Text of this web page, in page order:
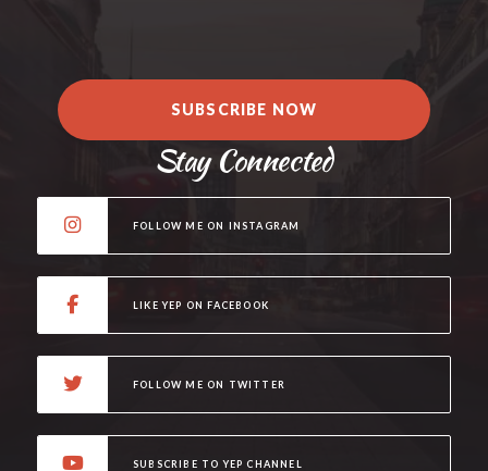
SUBSCRIBE NOW
Stay Connected
FOLLOW ME ON INSTAGRAM
LIKE YEP ON FACEBOOK
FOLLOW ME ON TWITTER
SUBSCRIBE TO YEP CHANNEL